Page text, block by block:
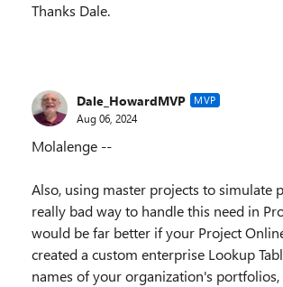
Thanks Dale.
Dale_HowardMVP MVP
Aug 06, 2024
Molalenge --
Also, using master projects to simulate
really bad way to handle this need in
would be far better if your Project
created a custom enterprise Lookup
names of your organization's portfolios,